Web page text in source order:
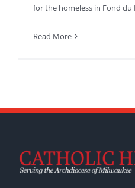
for the homeless in Fond
Read More